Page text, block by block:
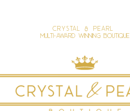
Crystal & Pearl
Multi-Award Winning Boutique